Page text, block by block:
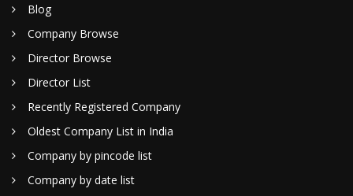
Blog
Company Browse
Director Browse
Director List
Recently Registered Company
Oldest Company List in India
Company by pincode list
Company by date list